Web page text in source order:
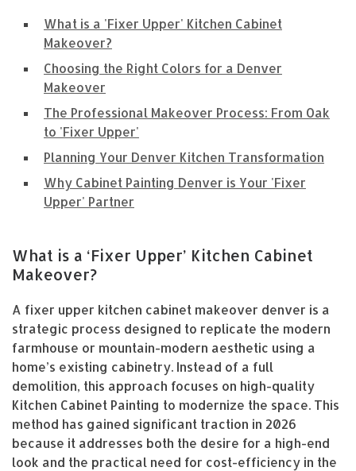
What is a 'Fixer Upper' Kitchen Cabinet
Makeover?
Choosing the Right Colors for a Denver
Makeover
The Professional Makeover Process: From Oak
to 'Fixer Upper'
Planning Your Denver Kitchen Transformation
Why Cabinet Painting Denver is Your 'Fixer
Upper' Partner
What is a ‘Fixer Upper’ Kitchen Cabinet
Makeover?
A fixer upper kitchen cabinet makeover denver is a
strategic process designed to replicate the modern
farmhouse or mountain-modern aesthetic using a
home’s existing cabinetry. Instead of a full
demolition, this approach focuses on high-quality
Kitchen Cabinet Painting to modernize the space. This
method has gained significant traction in 2026
because it addresses both the desire for a high-end
look and the practical need for cost-efficiency in the